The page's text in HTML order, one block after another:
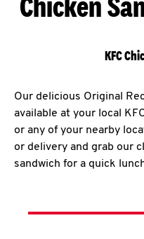
KFC
Our delicious Original
available at your local
or any of your nearby
or delivery and grab our
sandwich for a quick